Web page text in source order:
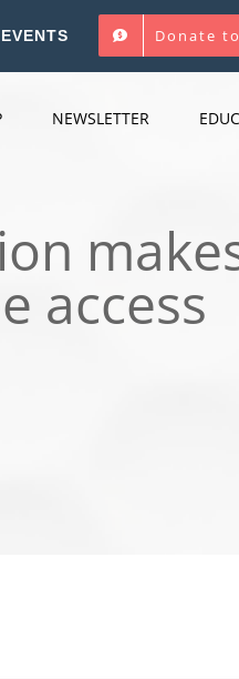
EVENTS Donate to
NEWSLETTER
access